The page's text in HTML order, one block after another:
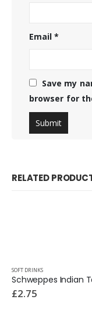
Email*
Save my
browser for
RELATED
SOFT DRINKS
£2.75